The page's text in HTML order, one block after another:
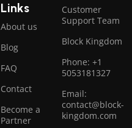
Links
About us
Blog
FAQ
Contact
Become a
Partner
Customer
Support Team
Block Kingdom
Phone: +1
5053181327
Email:
contact@block-
kingdom.com